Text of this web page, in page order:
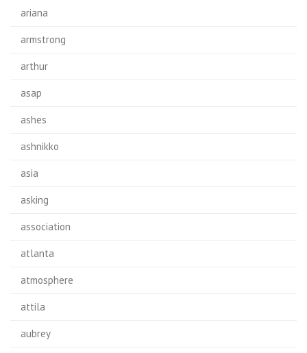
ariana
armstrong
arthur
asap
ashes
ashnikko
asia
asking
association
atlanta
atmosphere
attila
aubrey